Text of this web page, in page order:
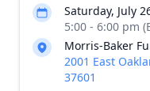
Saturday, July
5:00 - 6:00 pm
Morris-Baker
2001 East
37601